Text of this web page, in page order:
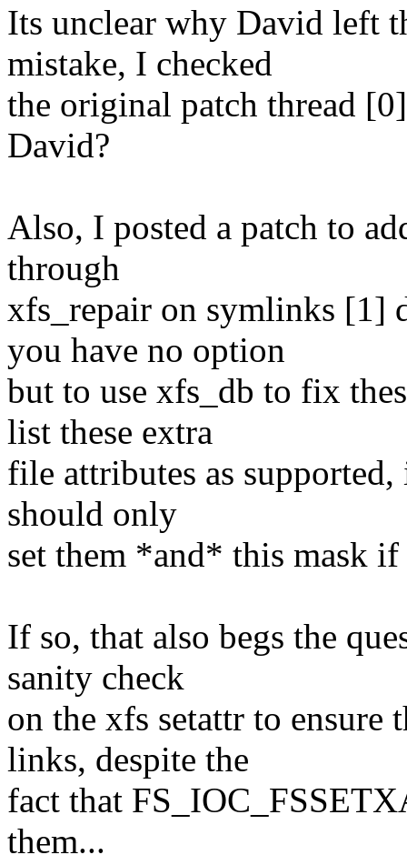
Its unclear why David left
mistake, I checked
the original patch thread
David?
Also, I posted a patch to
through
xfs_repair on symlinks [1]
you have no option
but to use xfs_db to fix
list these extra
file attributes as
should only
set them *and* this mask
If so, that also begs the
sanity check
on the xfs setattr to ensure
links, despite the
fact that
them...